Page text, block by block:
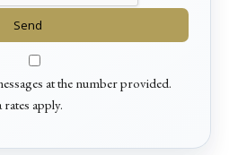
at the number provided.
apply.